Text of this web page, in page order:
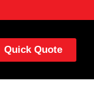
Quick Quote